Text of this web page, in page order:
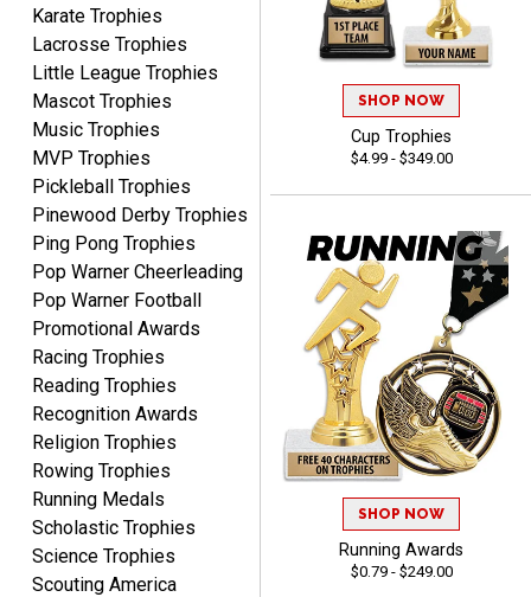
with good quality
products.
STEVE
Aug 5, 2026August 5, 2026
Always easy and high
quality
Josh
Aug 5, 2026 August 5, 2026
User friendly website
ordering
Karate Trophies
Lacrosse Trophies
Little League Trophies
Mascot Trophies
Music Trophies
MVP Trophies
Pickleball Trophies
Pinewood Derby Trophies
Ping Pong Trophies
Pop Warner Cheerleading
Pop Warner Football
Promotional Awards
Racing Trophies
Reading Trophies
Recognition Awards
Religion Trophies
Rowing Trophies
Running Medals
Scholastic Trophies
Science Trophies
Scouting America
SHOP NOW
Cup Trophies
$4.99 - $349.00
SHOP NOW
Running Awards
$0.79 - $249.00